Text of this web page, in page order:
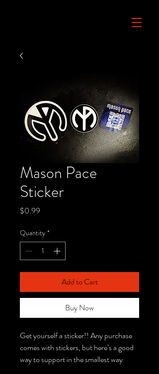
Mason Pace
Sticker
$0.99
Quantity *
Add to Cart
Buy Now
Get yourself a sticker!! Any purchase
comes with stickers, but here’s a good
way to support in the smallest way